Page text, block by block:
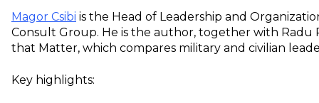
Magor Csibi is the Head of Leadership and
Consult Group. He is the author, together with Radu
that Matter, which compares military and civilian
Key highlights: